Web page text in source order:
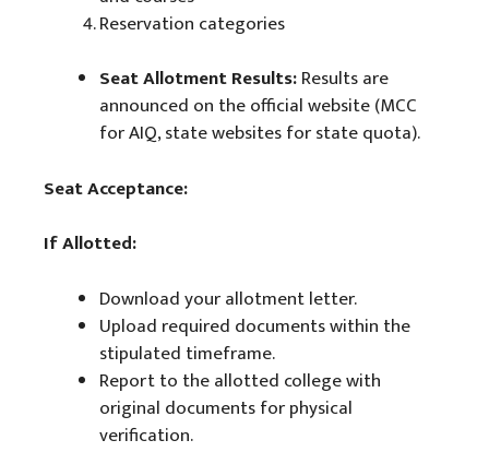
Reservation categories
Seat Allotment Results:Results are
announced on the official website (MCC
for AIQ, state websites for state quota).
Seat Acceptance:
If Allotted:
Download your allotment letter.
Upload required documents within the
stipulated timeframe.
Report to the allotted college with
original documents for physical
verification.